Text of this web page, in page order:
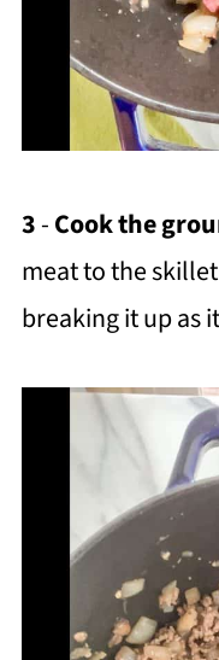
3-Cook the
meat to the
breaking it up as